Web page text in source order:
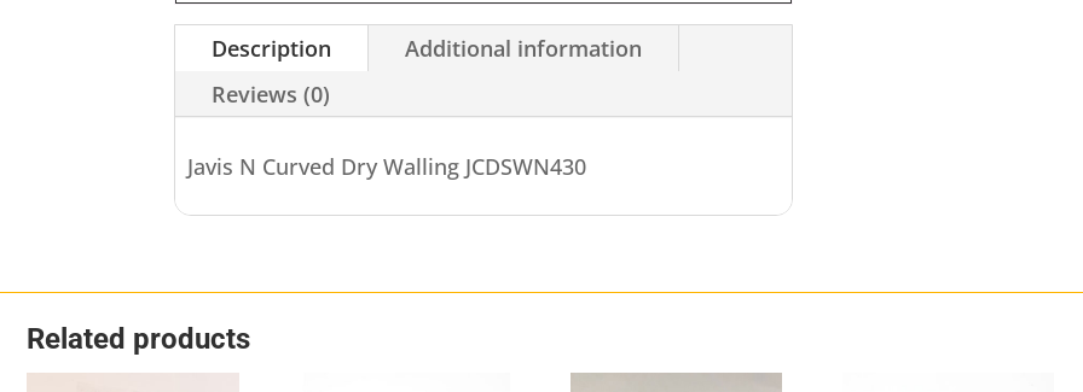
Description
Additional information
Reviews (0)
Javis N Curved Dry Walling JCDSWN430
Related products